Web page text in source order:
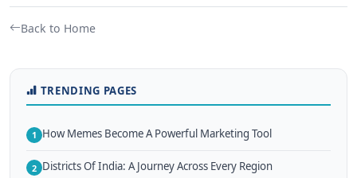
Back to Home
TRENDING PAGES
1 How Memes Become A Powerful Marketing Tool
2 Districts Of India: A Journey Across Every Region